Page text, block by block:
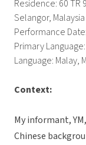
Residence: 60 TR
Selangor, Malaysia
Performance
Primary
Language: Malay,
Context:
My informant,
Chinese